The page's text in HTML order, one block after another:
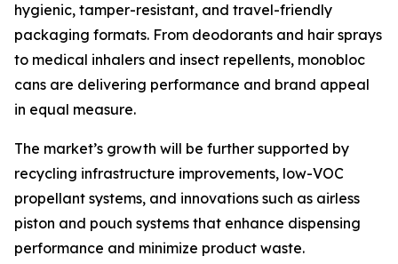
hygienic, tamper-resistant, and travel-friendly
packaging formats. From deodorants and hair sprays
to medical inhalers and insect repellents, monobloc
cans are delivering performance and brand appeal
in equal measure.
The market’s growth will be further supported by
recycling infrastructure improvements, low-VOC
propellant systems, and innovations such as airless
piston and pouch systems that enhance dispensing
performance and minimize product waste.